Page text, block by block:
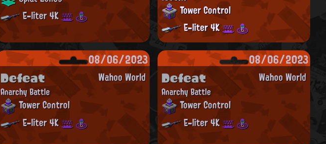
E-liter 4K
Tower Control
E-liter 4K
08/06/2023
Wahoo World
Defeat
Anarchy Battle
Tower Control
E-liter 4K
08/06/2023
Wahoo World
Defeat
Anarchy Battle
Tower Control
E-liter 4K